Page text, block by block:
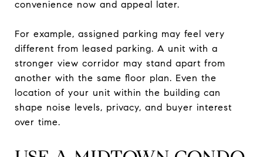
convenience now and appeal later.
For example, assigned parking may feel very
different from leased parking. A unit with a
stronger view corridor may stand apart from
another with the same floor plan. Even the
location of your unit within the building can
shape noise levels, privacy, and buyer interest
over time.